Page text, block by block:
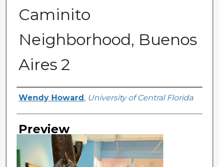
Caminito
Neighborhood, Buenos
Aires 2
Creator
Wendy Howard , University of Central Florida
Preview